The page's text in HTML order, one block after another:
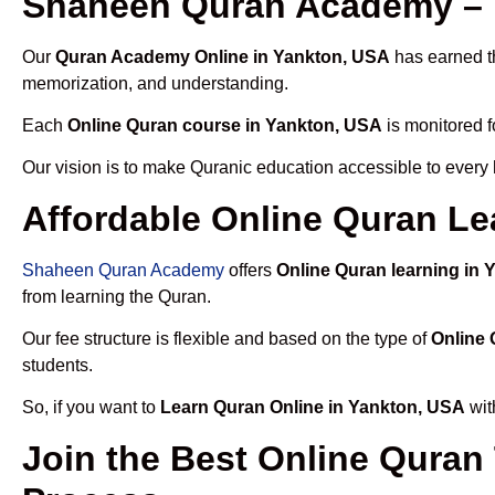
Our Quran Academy Online in Yankton, USA has earned
memorization, and understanding.
Each Online Quran course in Yankton, USA is monitored
Our vision is to make Quranic education accessible to
Affordable Online Quran
Shaheen Quran Academy offers Online Quran learning in
from learning the Quran.
Our fee structure is flexible and based on the type ofOnline
students.
So, if you want to Learn Quran Online in Yankton, USA
Join the Best Online